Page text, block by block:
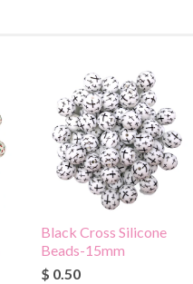
Black Cross Silicone
Beads-15mm
$ 0.50